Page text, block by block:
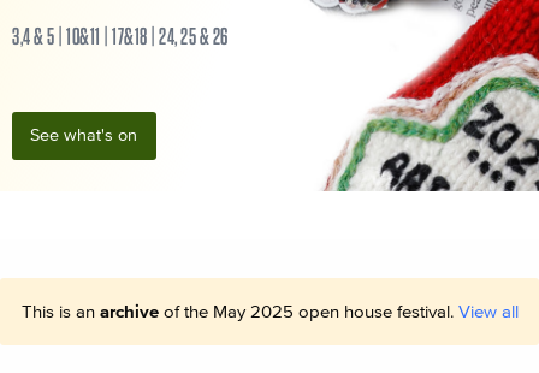
3,4 & 5 | 10&11 | 17&18 | 24, 25 & 26
See what's on
This is an archiveof the May 2025 open house festival. View all